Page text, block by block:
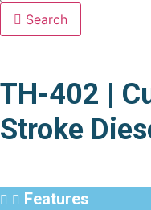
Search
TH-402 |
Stroke
Features